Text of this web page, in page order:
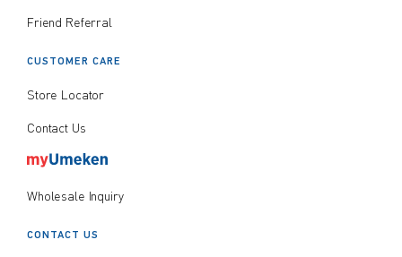
Friend Referral
CUSTOMER CARE
Store Locator
Contact Us
Wholesale Inquiry
CONTACT US